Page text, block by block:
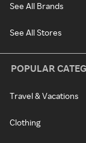
See All Brands
See All Stores
POPULAR
Travel & Vacations
Clothing